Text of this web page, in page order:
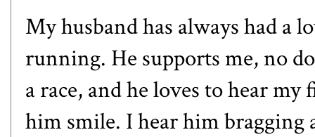
My husband has always had a
running. He supports me, no
a race, and he loves to hear
him smile. I hear him